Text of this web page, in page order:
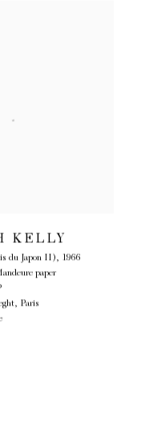
KELLY
du Japon II), 1966
paper
Paris